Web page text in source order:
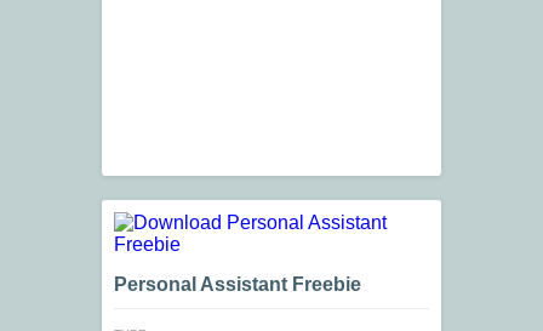
Personal Assistant Freebie